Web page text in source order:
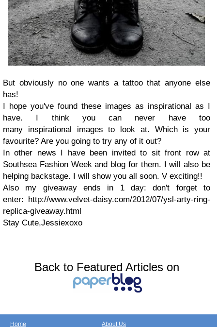
But obviously no one wants a tattoo that anyone else
has!
I hope you've found these images as inspirational as I
have. I think you can never have too
many inspirational images to look at. Which is your
favourite? Are you going to try any of it out?
In other news I have been invited to sit front row at
Southsea Fashion Week and blog for them. I will also be
helping backstage. I will show you all soon. V exciting!!
Also my giveaway ends in 1 day: don't forget to
enter: http://www.velvet-daisy.com/2012/07/ysl-arty-ring-
replica-giveaway.html
Stay Cute,Jessiexoxo
Back to Featured Articles on
Home About Us